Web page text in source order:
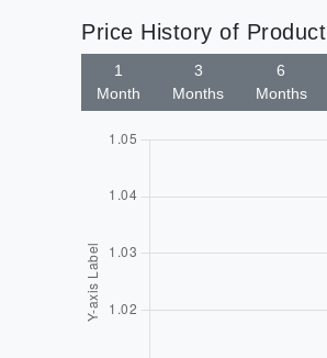
Price History of Product
1
Month
3
Months
6
Months